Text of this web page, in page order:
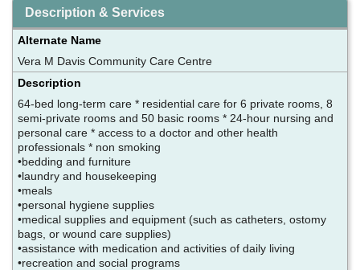
Description & Services
Alternate Name
Vera M Davis Community Care Centre
Description
64-bed long-term care * residential care for 6 private rooms, 8
semi-private rooms and 50 basic rooms * 24-hour nursing and
personal care * access to a doctor and other health
professionals * non smoking
•bedding and furniture
•laundry and housekeeping
•meals
•personal hygiene supplies
•medical supplies and equipment (such as catheters, ostomy
bags, or wound care supplies)
•assistance with medication and activities of daily living
•recreation and social programs